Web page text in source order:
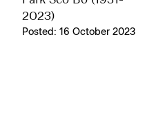
2023)
Posted: 16 October 2023